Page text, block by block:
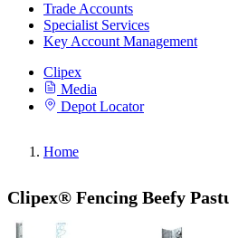
Trade Accounts
Specialist Services
Key Account Management
Clipex
Media
Depot Locator
Home
Clipex® Fencing Beefy